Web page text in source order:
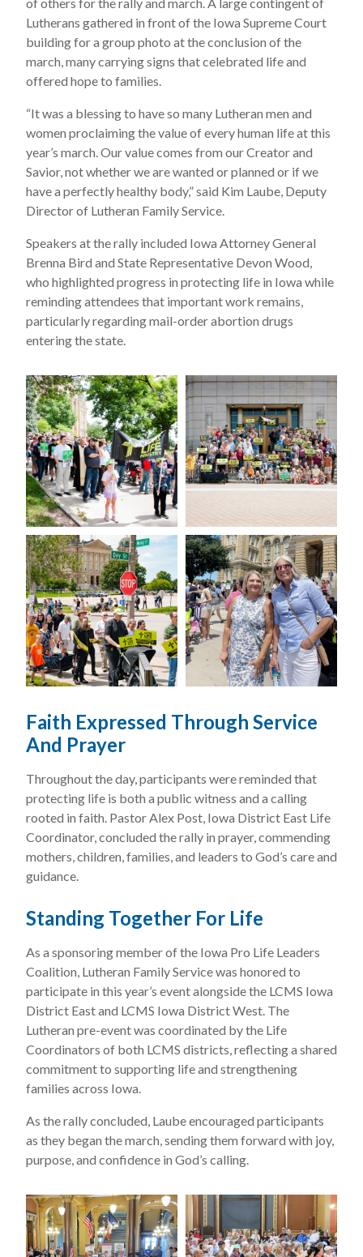
Lutherans gathered in front of the Iowa Supreme Court
building for a group photo at the conclusion of the
march, many carrying signs that celebrated life and
offered hope to families.
“It was a blessing to have so many Lutheran men and
women proclaiming the value of every human life at this
year’s march. Our value comes from our Creator and
Savior, not whether we are wanted or planned or if we
have a perfectly healthy body,” said Kim Laube, Deputy
Director of Lutheran Family Service.
Speakers at the rally included Iowa Attorney General
Brenna Bird and State Representative Devon Wood,
who highlighted progress in protecting life in Iowa while
reminding attendees that important work remains,
particularly regarding mail-order abortion drugs
entering the state.
Faith Expressed Through Service
And Prayer
Throughout the day, participants were reminded that
protecting life is both a public witness and a calling
rooted in faith. Pastor Alex Post, Iowa District East Life
Coordinator, concluded the rally in prayer, commending
mothers, children, families, and leaders to God’s care and
guidance.
Standing Together For Life
As a sponsoring member of the Iowa Pro Life Leaders
Coalition, Lutheran Family Service was honored to
participate in this year’s event alongside the LCMS Iowa
District East and LCMS Iowa District West. The
Lutheran pre-event was coordinated by the Life
Coordinators of both LCMS districts, reflecting a shared
commitment to supporting life and strengthening
families across Iowa.
As the rally concluded, Laube encouraged participants
as they began the march, sending them forward with joy,
purpose, and confidence in God’s calling.